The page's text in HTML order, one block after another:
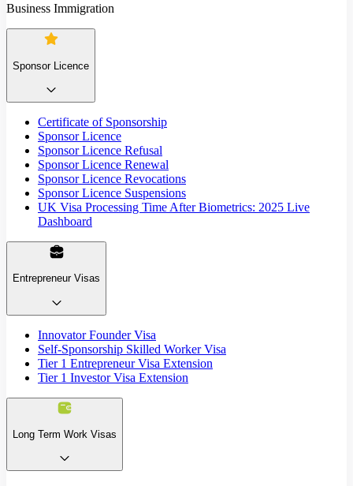
Business Immigration
Sponsor Licence
Certificate of Sponsorship
Sponsor Licence
Sponsor Licence Refusal
Sponsor Licence Renewal
Sponsor Licence Revocations
Sponsor Licence Suspensions
UK Visa Processing Time After Biometrics: 2025 Live
Dashboard
Entrepreneur Visas
Innovator Founder Visa
Self-Sponsorship Skilled Worker Visa
Tier 1 Entrepreneur Visa Extension
Tier 1 Investor Visa Extension
Long Term Work Visas